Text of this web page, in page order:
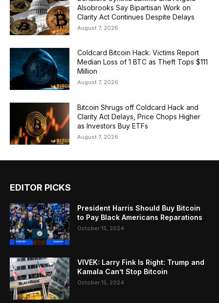
Alsobrooks Say Bipartisan Work on
Clarity Act Continues Despite Delays
August 7, 2026
Coldcard Bitcoin Hack: Victims Report
Median Loss of 1 BTC as Theft Tops $111
Million
August 7, 2026
Bitcoin Shrugs off Coldcard Hack and
Clarity Act Delays, Price Chops Higher
as Investors Buy ETFs
August 7, 2026
EDITOR PICKS
President Harris Should Buy Bitcoin
to Pay Black Americans Reparations
October 15, 2024
VIVEK: Larry Fink Is Right: Trump and
Kamala Can’t Stop Bitcoin
October 15, 2024